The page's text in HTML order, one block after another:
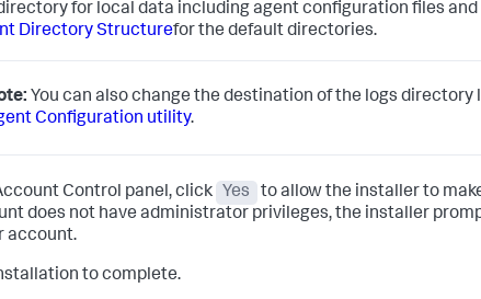
for local data including agent configuration files and
Directory Structurefor the default directories.
You can also change the destination of the logs directory
Configuration utility.
Control panel, click Yes
to allow the installer to
does not have administrator privileges, the installer
account.
to complete.